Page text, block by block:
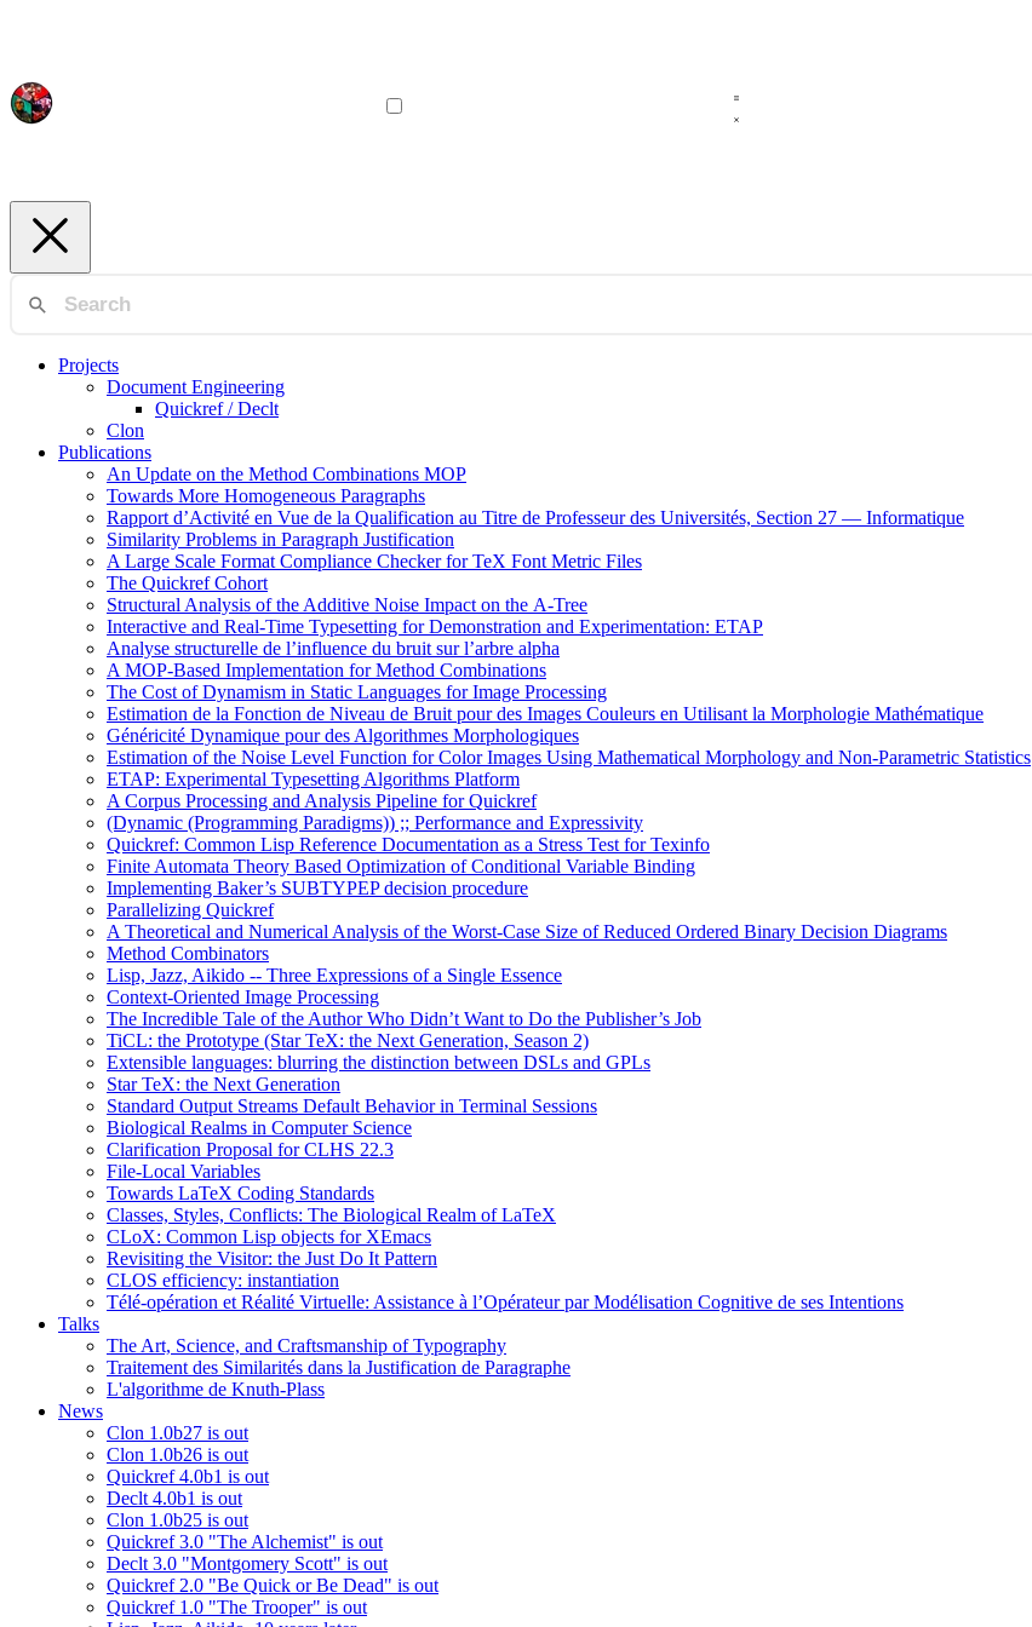
Projects
Document Engineering
Quickref / Declt
Clon
Publications
An Update on the Method Combinations MOP
Towards More Homogeneous Paragraphs
Rapport d’Activité en Vue de la Qualification au Titre de Professeur des Universités, Section 27 — Informatique
Similarity Problems in Paragraph Justification
A Large Scale Format Compliance Checker for TeX Font Metric Files
The Quickref Cohort
Structural Analysis of the Additive Noise Impact on the Α-Tree
Interactive and Real-Time Typesetting for Demonstration and Experimentation: ETAP
Analyse structurelle de l’influence du bruit sur l’arbre alpha
A MOP-Based Implementation for Method Combinations
The Cost of Dynamism in Static Languages for Image Processing
Estimation de la Fonction de Niveau de Bruit pour des Images Couleurs en Utilisant la Morphologie Mathématique
Généricité Dynamique pour des Algorithmes Morphologiques
Estimation of the Noise Level Function for Color Images Using Mathematical Morphology and Non-Parametric Statistics
ETAP: Experimental Typesetting Algorithms Platform
A Corpus Processing and Analysis Pipeline for Quickref
(Dynamic (Programming Paradigms)) ;; Performance and Expressivity
Quickref: Common Lisp Reference Documentation as a Stress Test for Texinfo
Finite Automata Theory Based Optimization of Conditional Variable Binding
Implementing Baker’s SUBTYPEP decision procedure
Parallelizing Quickref
A Theoretical and Numerical Analysis of the Worst-Case Size of Reduced Ordered Binary Decision Diagrams
Method Combinators
Lisp, Jazz, Aikido -- Three Expressions of a Single Essence
Context-Oriented Image Processing
The Incredible Tale of the Author Who Didn’t Want to Do the Publisher’s Job
TiCL: the Prototype (Star TeX: the Next Generation, Season 2)
Extensible languages: blurring the distinction between DSLs and GPLs
Star TeX: the Next Generation
Standard Output Streams Default Behavior in Terminal Sessions
Biological Realms in Computer Science
Clarification Proposal for CLHS 22.3
File-Local Variables
Towards LaTeX Coding Standards
Classes, Styles, Conflicts: The Biological Realm of LaTeX
CLoX: Common Lisp objects for XEmacs
Revisiting the Visitor: the Just Do It Pattern
CLOS efficiency: instantiation
Télé-opération et Réalité Virtuelle: Assistance à l’Opérateur par Modélisation Cognitive de ses Intentions
Talks
The Art, Science, and Craftsmanship of Typography
Traitement des Similarités dans la Justification de Paragraphe
L'algorithme de Knuth-Plass
News
Clon 1.0b27 is out
Clon 1.0b26 is out
Quickref 4.0b1 is out
Declt 4.0b1 is out
Clon 1.0b25 is out
Quickref 3.0 "The Alchemist" is out
Declt 3.0 "Montgomery Scott" is out
Quickref 2.0 "Be Quick or Be Dead" is out
Quickref 1.0 "The Trooper" is out